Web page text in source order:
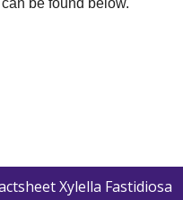
be found below.
Xylella Fastidiosa